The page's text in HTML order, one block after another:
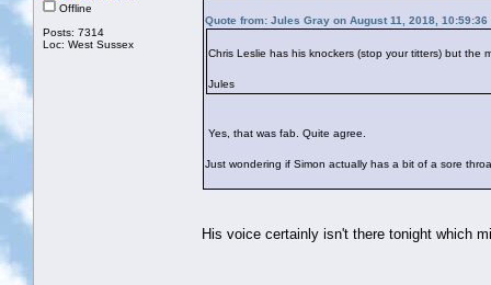
Offline
Posts: 7314
Loc: West Sussex
Quote from: Jules Gray on August 11, 2018, 10:59:36
Chris Leslie has his knockers (stop your titters) but
Jules
Yes, that was fab. Quite agree.
Just wondering if Simon actually has a bit of a sore
His voice certainly isn't there tonight which